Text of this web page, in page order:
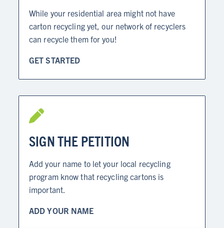
While your residential area might not have
carton recycling yet, our network of recyclers
can recycle them for you!
GET STARTED
SIGN THE PETITION
Add your name to let your local recycling
program know that recycling cartons is
important.
ADD YOUR NAME